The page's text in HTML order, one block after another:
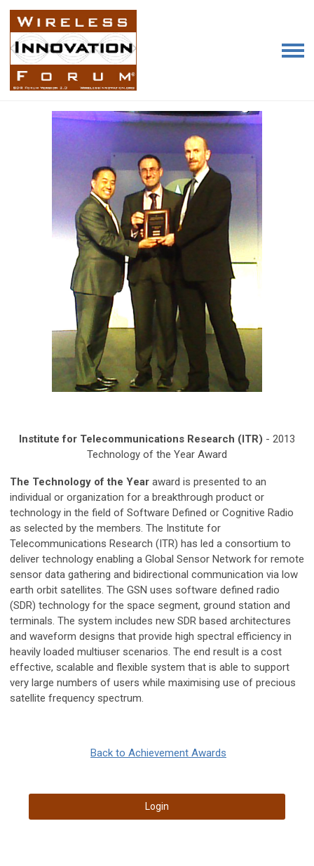
Institute for Telecommunications Research (ITR) - 2013
Technology of the Year Award
The Technology of the Year award is presented to an
individual or organization for a breakthrough product or
technology in the field of Software Defined or Cognitive Radio
as selected by the members. The Institute for
Telecommunications Research (ITR) has led a consortium to
deliver technology enabling a Global Sensor Network for remote
sensor data gathering and bidirectional communication via low
earth orbit satellites. The GSN uses software defined radio
(SDR) technology for the space segment, ground station and
terminals. The system includes new SDR based architectures
and waveform designs that provide high spectral efficiency in
heavily loaded multiuser scenarios. The end result is a cost
effective, scalable and flexible system that is able to support
very large numbers of users while maximising use of precious
satellite frequency spectrum.
Back to Achievement Awards
Login